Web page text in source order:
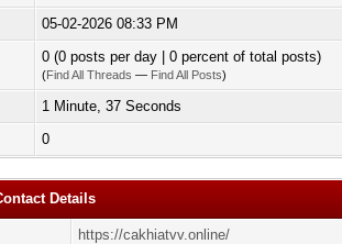
05-02-2026 08:33 PM
0 (0 posts per day | 0 percent of total posts)
(Find All Threads — Find All Posts)
1 Minute, 37 Seconds
0
Details
https://cakhiatvv.online/